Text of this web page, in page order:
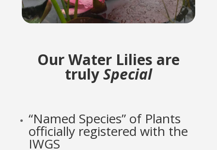
Our Water Lilies are
trulySpecial
“Named Species” of Plants
officially registered with the
IWGS